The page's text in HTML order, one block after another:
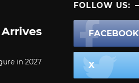
in 2027
FOLLOW US:
FACEBOOK
X